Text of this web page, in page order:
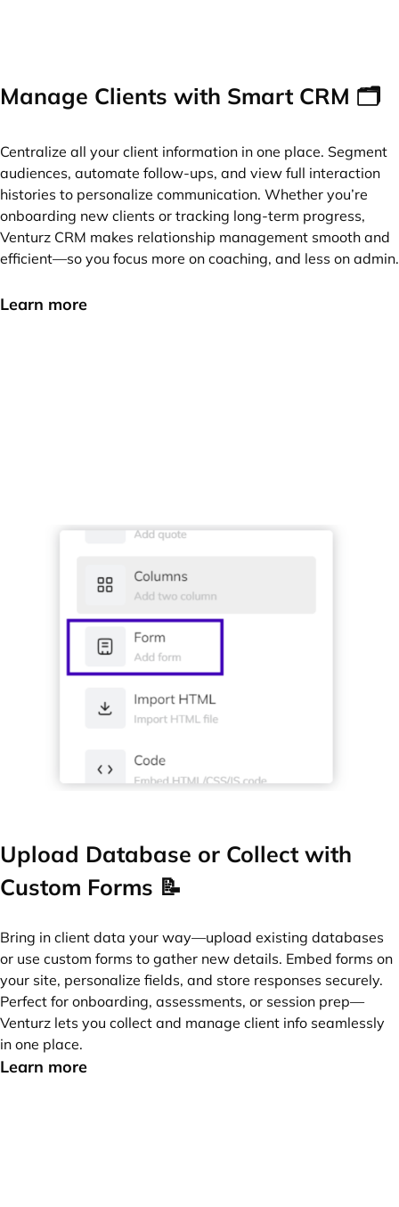
Manage Clients with Smart CRM 🗂️
Centralize all your client information in one place. Segment
audiences, automate follow-ups, and view full interaction
histories to personalize communication. Whether you’re
onboarding new clients or tracking long-term progress,
Venturz CRM makes relationship management smooth and
efficient—so you focus more on coaching, and less on admin.
Learn more
Upload Database or Collect with
Custom Forms 📝
Bring in client data your way—upload existing databases
or use custom forms to gather new details. Embed forms on
your site, personalize fields, and store responses securely.
Perfect for onboarding, assessments, or session prep—
Venturz lets you collect and manage client info seamlessly
in one place.
Learn more